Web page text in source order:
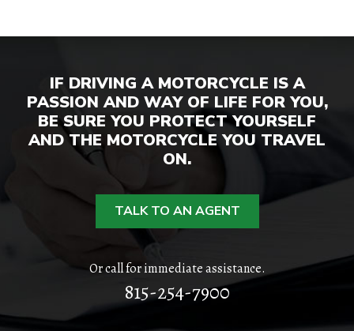
TOOLS
PERSONAL
CONTACT
IF DRIVING A MOTORCYCLE IS A
PASSION AND WAY OF LIFE FOR YOU,
BE SURE YOU PROTECT YOURSELF
AND THE MOTORCYCLE YOU TRAVEL
ON.
TALK TO AN AGENT
Or call for immediate assistance.
815-254-7900